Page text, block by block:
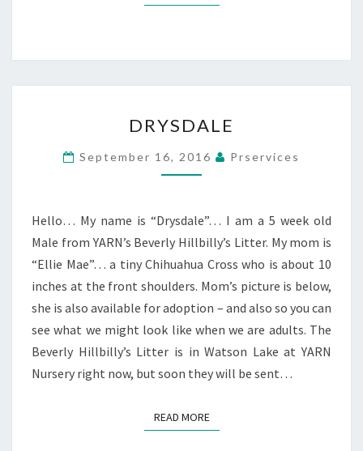
DRYSDALE
September 16, 2016 Prservices
Hello… My name is “Drysdale”… I am a 5 week old
Male from YARN’s Beverly Hillbilly’s Litter. My mom is
“Ellie Mae”… a tiny Chihuahua Cross who is about 10
inches at the front shoulders. Mom’s picture is below,
she is also available for adoption – and also so you can
see what we might look like when we are adults. The
Beverly Hillbilly’s Litter is in Watson Lake at YARN
Nursery right now, but soon they will be sent…
READ MOREREAD MORE